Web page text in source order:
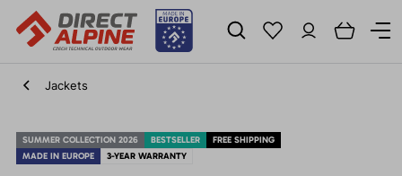
Jackets
SUMMER COLLECTION 2026 BESTSELLER
FREE SHIPPING
MADE IN EUROPE
3-YEAR WARRANTY